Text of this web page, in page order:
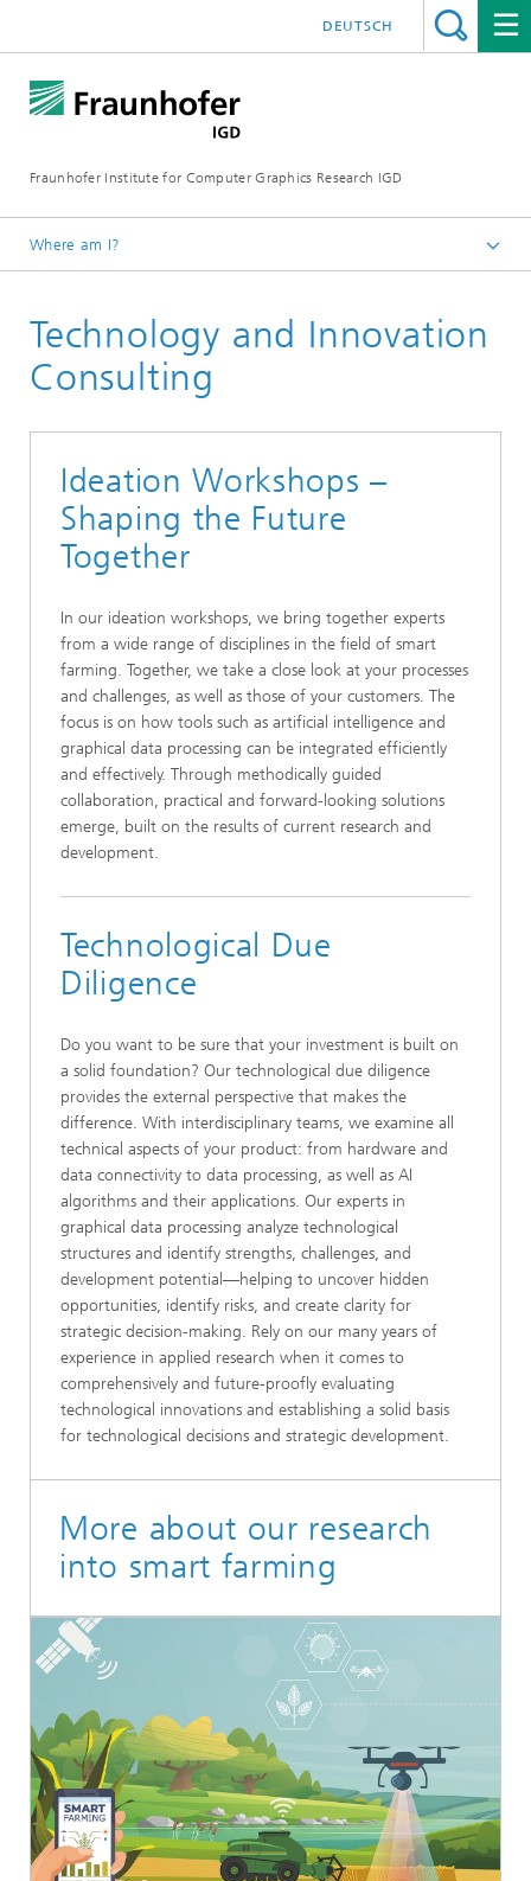
Fraunhofer Institute for Computer Graphics Research IGD
DEUTSCH
Where am I?
Industries
Bioeconomy
Technology and Innovation
Consulting
Ideation Workshops –
Shaping the Future
Together
In our ideation workshops, we bring together experts
from a wide range of disciplines in the field of smart
farming. Together, we take a close look at your processes
and challenges, as well as those of your customers. The
focus is on how tools such as artificial intelligence and
graphical data processing can be integrated efficiently
and effectively. Through methodically guided
collaboration, practical and forward-looking solutions
emerge, built on the results of current research and
development.
Technological Due
Diligence
Do you want to be sure that your investment is built on
a solid foundation? Our technological due diligence
provides the external perspective that makes the
difference. With interdisciplinary teams, we examine all
technical aspects of your product: from hardware and
data connectivity to data processing, as well as AI
algorithms and their applications. Our experts in
graphical data processing analyze technological
structures and identify strengths, challenges, and
development potential—helping to uncover hidden
opportunities, identify risks, and create clarity for
strategic decision-making. Rely on our many years of
experience in applied research when it comes to
comprehensively and future-proofly evaluating
technological innovations and establishing a solid basis
for technological decisions and strategic development.
More about our research
into smart farming